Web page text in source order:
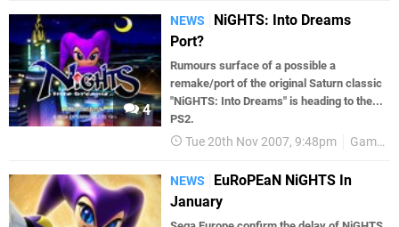
4
NEWS
NiGHTS: Into Dreams
Port?
Rumours surface of a possible a
remake/port of the original Saturn classic
"NiGHTS: Into Dreams" is heading to the...
PS2.
Tue 20th Nov 2007, 9:48pm Games
NEWS
EuRoPEaN NiGHTS In
January